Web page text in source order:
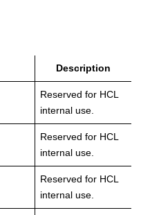
Description
Reserved for HCL
internal use.
Reserved for HCL
internal use.
Reserved for HCL
internal use.